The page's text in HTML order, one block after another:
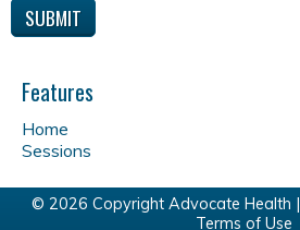
Features
Home
Sessions
© 2026 Copyright Advocate Health |
Terms of Use